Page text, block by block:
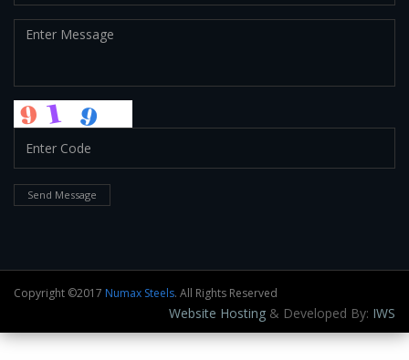
Send Message
Copyright ©2017 Numax Steels. All Rights Reserved
Website Hosting & Developed By: IWS